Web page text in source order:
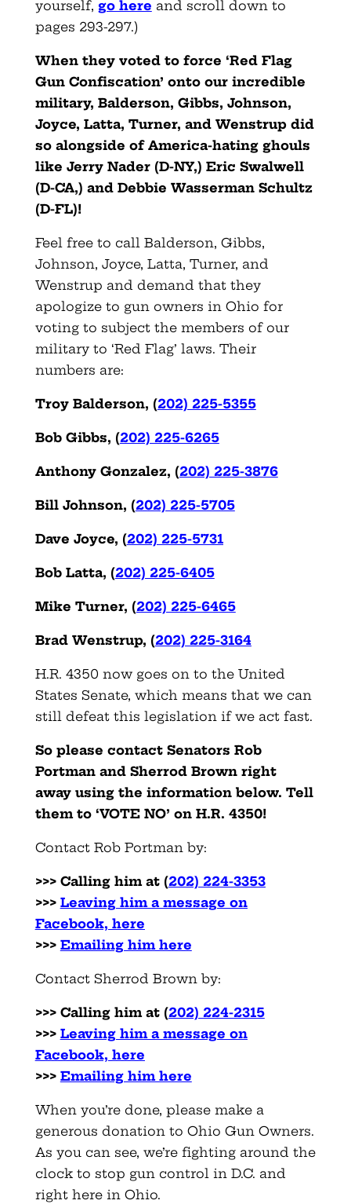
yourself, go here and scroll down to
pages 293-297.)
When they voted to force ‘Red Flag
Gun Confiscation’ onto our incredible
military, Balderson, Gibbs, Johnson,
Joyce, Latta, Turner, and Wenstrup did
so alongside of America-hating ghouls
like Jerry Nader (D-NY,) Eric Swalwell
(D-CA,) and Debbie Wasserman Schultz
(D-FL)!
Feel free to call Balderson, Gibbs,
Johnson, Joyce, Latta, Turner, and
Wenstrup and demand that they
apologize to gun owners in Ohio for
voting to subject the members of our
military to ‘Red Flag’ laws. Their
numbers are:
Troy Balderson, (202) 225-5355
Bob Gibbs, (202) 225-6265
Anthony Gonzalez, (202) 225-3876
Bill Johnson, (202) 225-5705
Dave Joyce, (202) 225-5731
Bob Latta, (202) 225-6405
Mike Turner, (202) 225-6465
Brad Wenstrup, (202) 225-3164
H.R. 4350 now goes on to the United
States Senate, which means that we can
still defeat this legislation if we act fast.
So please contact Senators Rob
Portman and Sherrod Brown right
away using the information below. Tell
them to ‘VOTE NO’ on H.R. 4350!
Contact Rob Portman by:
>>> Calling him at (202) 224-3353
>>> Leaving him a message on
Facebook, here
>>> Emailing him here
Contact Sherrod Brown by:
>>> Calling him at (202) 224-2315
>>> Leaving him a message on
Facebook, here
>>> Emailing him here
When you’re done, please make a
generous donation to Ohio Gun Owners.
As you can see, we’re fighting around the
clock to stop gun control in D.C. and
right here in Ohio.